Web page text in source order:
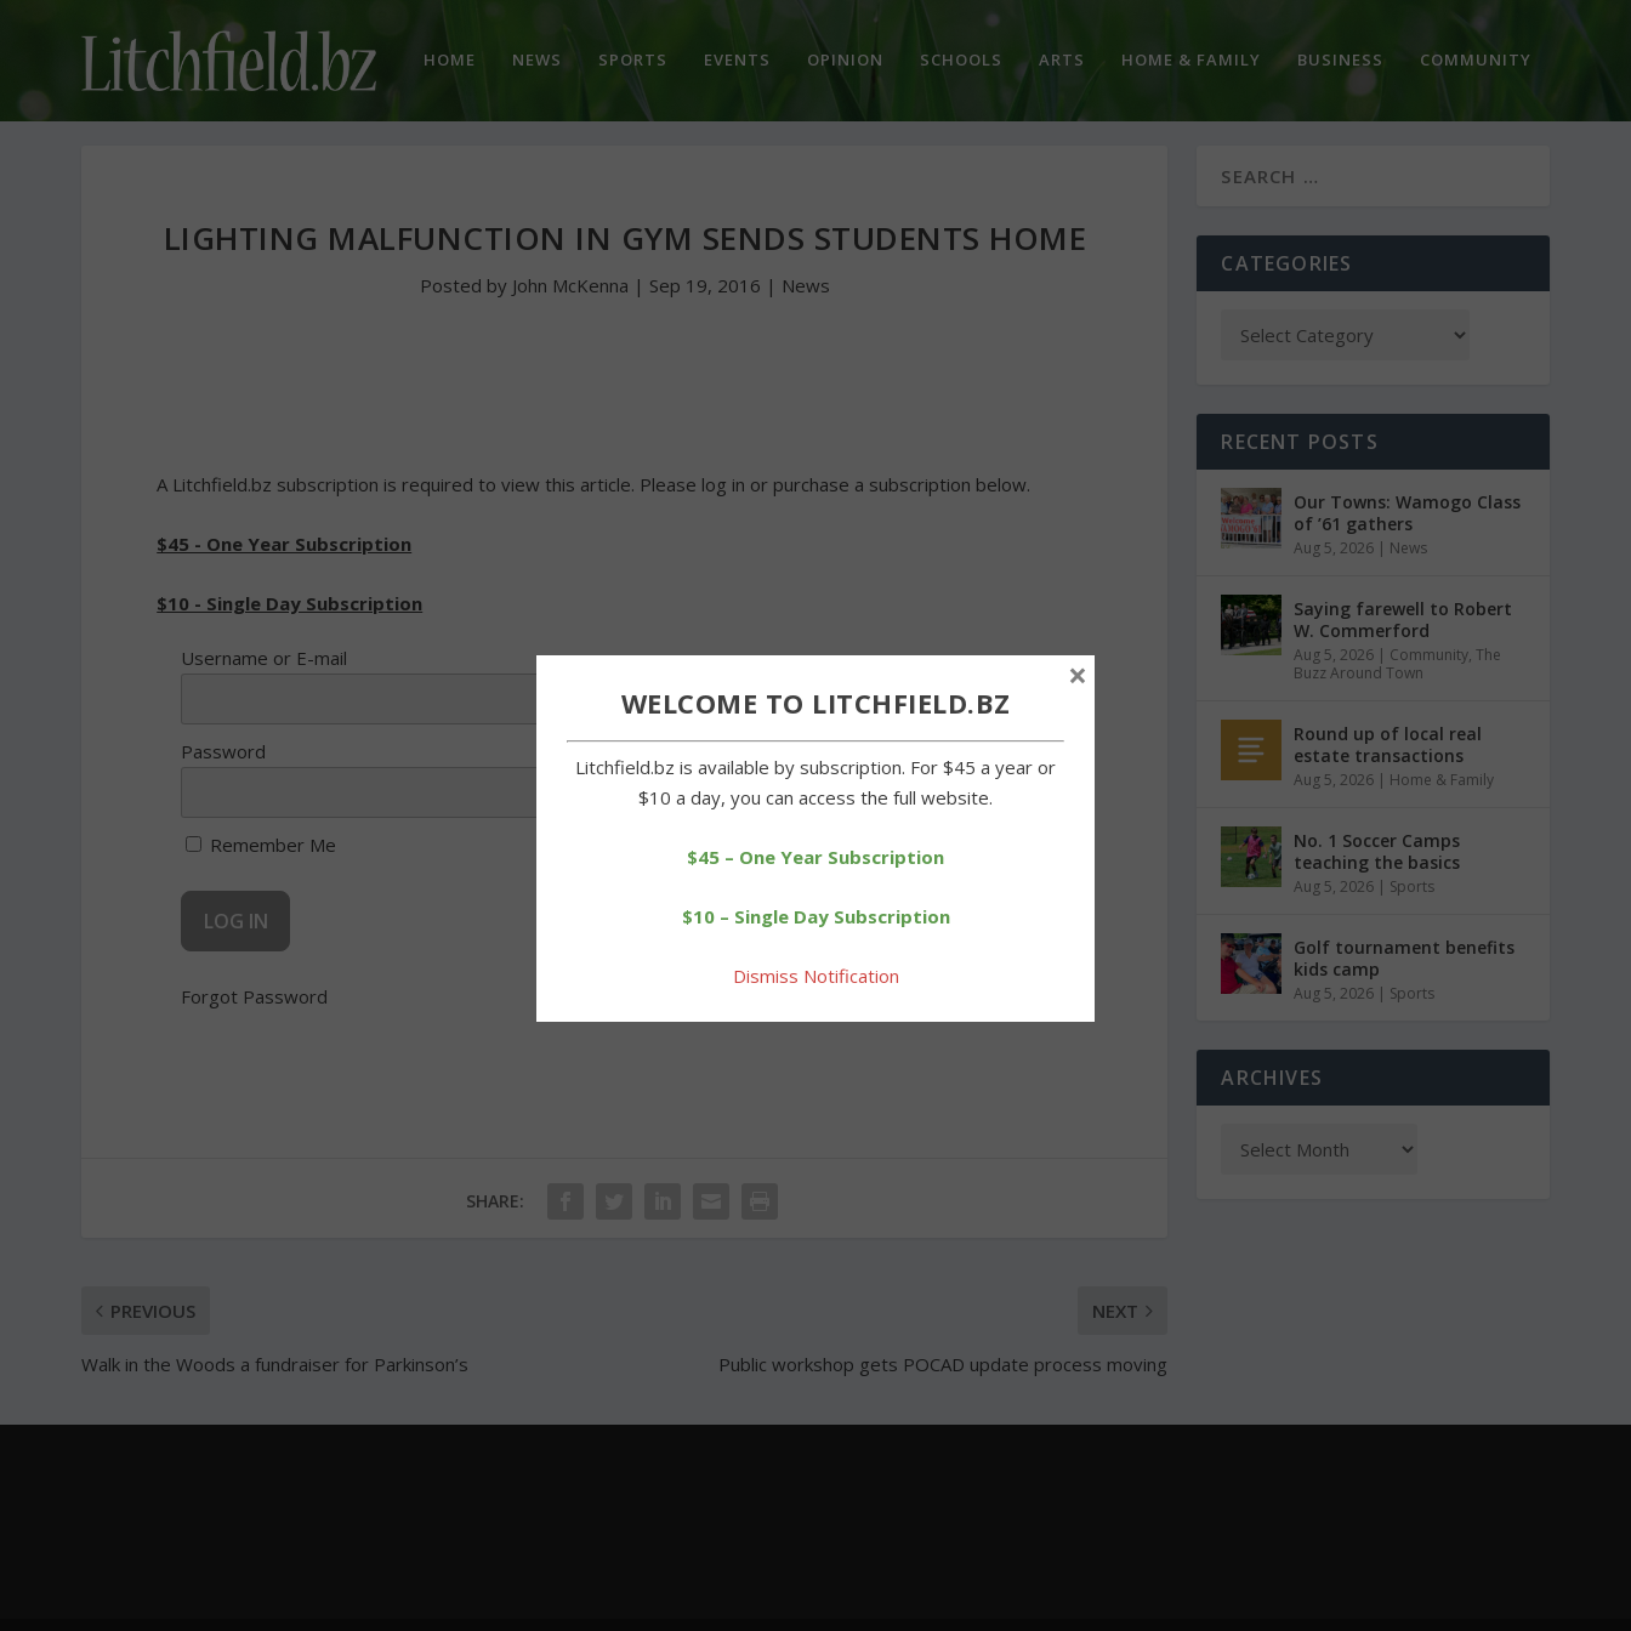
HOME NEWS SPORTS EVENTS OPINION SCHOOLS ARTS HOME & FAMILY BUSINESS COMMUNITY
LIGHTING MALFUNCTION IN GYM SENDS STUDENTS HOME
Posted by John McKenna | Sep 19, 2016 | News
A Litchfield.bz subscription is required to view this article. Please log in or purchase a subscription below.
$45 - One Year Subscription
$10 - Single Day Subscription
Username or E-mail
Password
Remember Me
Forgot Password
SHARE:
PREVIOUS
Walk in the Woods a fundraiser for Parkinson’s
NEXT
Public workshop gets POCAD update process moving
CATEGORIES
RECENT POSTS
Our Towns: Wamogo Class
of ’61 gathers
Aug 5, 2026 | News
Saying farewell to Robert
W. Commerford
Aug 5, 2026 | Community,The
Buzz Around Town
Round up of local real
estate transactions
Aug 5, 2026 | Home & Family
No. 1 Soccer Camps
teaching the basics
Aug 5, 2026 | Sports
Golf tournament benefits
kids camp
Aug 5, 2026 | Sports
ARCHIVES
WELCOME TO LITCHFIELD.BZ
Litchfield.bz is available by subscription. For $45 a year or
$10 a day, you can access the full website.
$45 – One Year Subscription
$10 – Single Day Subscription
Dismiss Notification
×